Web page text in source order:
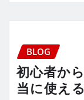
BLOG
初心者か
当に使え